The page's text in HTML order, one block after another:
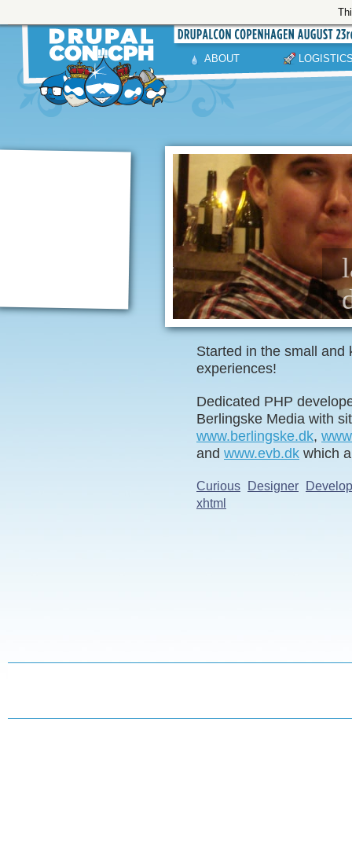
ABOUT
Started in the small and
experiences!
Dedicated PHP
Berlingske Media with
www.berlingske.dk,
and www.evb.dk which
Curious Designer
xhtml